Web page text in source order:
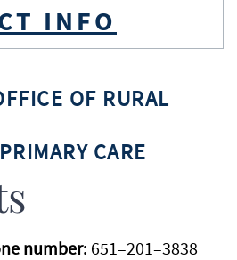
INFO
OF RURAL
CARE
number: 651–201–3838